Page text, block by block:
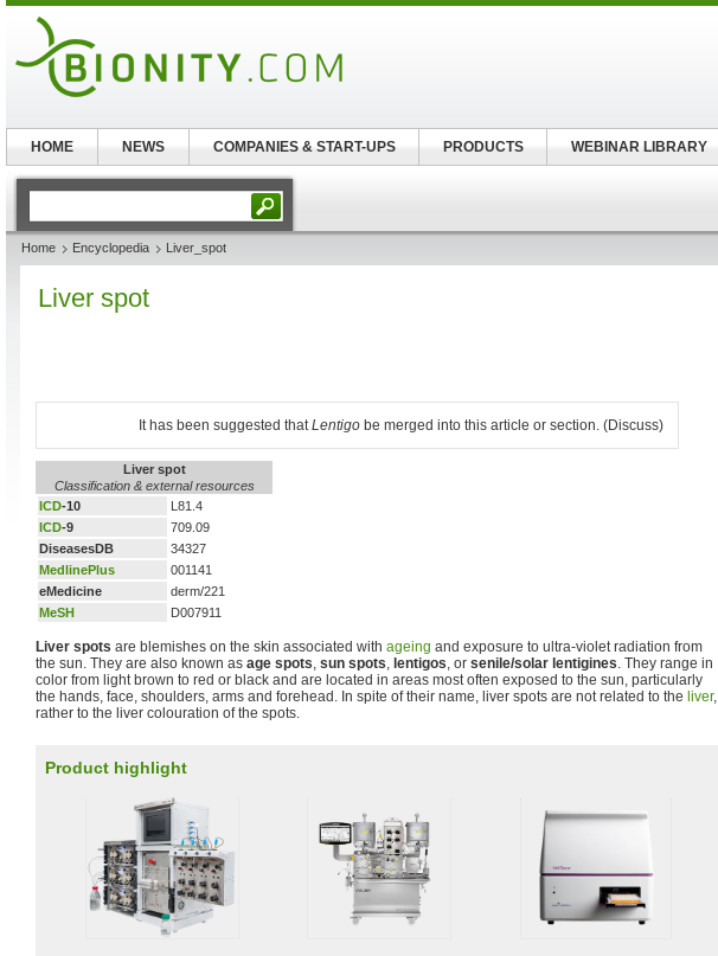
Home Encyclopedia Liver_spot
Liver spot
It has been suggested thatLentigo be merged into this article or section. (Discuss)
Liver spot
Classification & external resources
ICD-10
L81.4
ICD-9
709.09
DiseasesDB
34327
MedlinePlus
001141
eMedicine
derm/221
MeSH
D007911
Liver spots are blemishes on the skin associated with ageing and exposure to ultra-violet radiation from
the sun. They are also known as age spots, sun spots, lentigos, or senile/solar lentigines. They range in
color from light brown to red or black and are located in areas most often exposed to the sun, particularly
the hands, face, shoulders, arms and forehead. In spite of their name, liver spots are not related to the liver,
rather to the liver colouration of the spots.
Product highlight
HOME NEWS COMPANIES & START-UPS PRODUCTS WEBINAR LIBRARY